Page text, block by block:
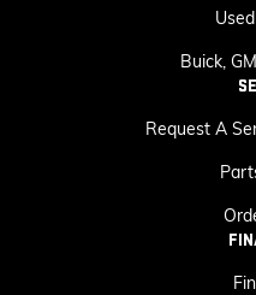
Buick,
Request A